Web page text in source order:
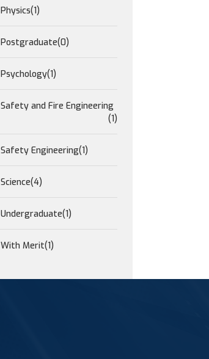
Physics(1)
Postgraduate(0)
Psychology(1)
Safety and Fire Engineering
(1)
Safety Engineering(1)
Science(4)
Undergraduate(1)
With Merit(1)